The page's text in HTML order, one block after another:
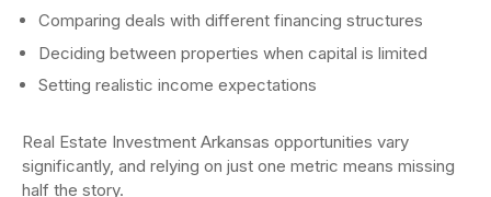
Comparing deals with different financing structures
Deciding between properties when capital is limited
Setting realistic income expectations
Real Estate Investment Arkansas opportunities vary
significantly, and relying on just one metric means missing
half the story.